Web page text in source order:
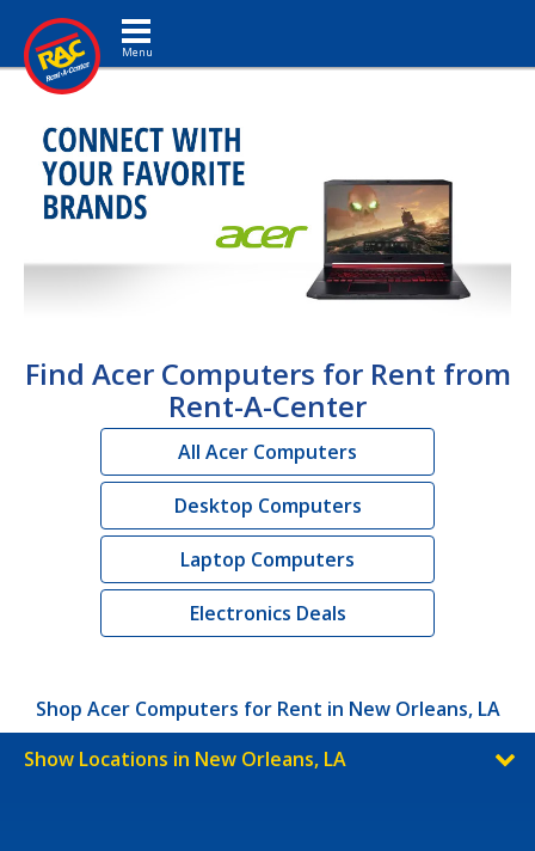
Toggle navigation
Find Acer Computers for Rent from
Rent-A-Center
All Acer Computers
Desktop Computers
Laptop Computers
Electronics Deals
Shop Acer Computers for Rent in New Orleans, LA
Show Locations in New Orleans, LA